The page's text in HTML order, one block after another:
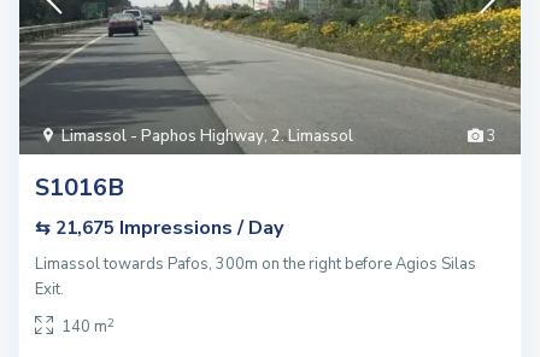
3
Limassol - Paphos Highway, 2. Limassol
S1016B
⇆ 21,675 Impressions / Day
Limassol towards Pafos, 300m on the right before Agios Silas
Exit.
140 m2